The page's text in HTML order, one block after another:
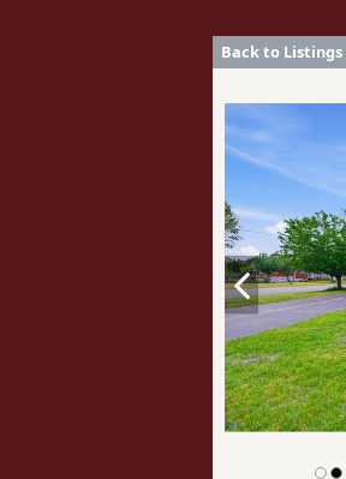
Back to Listings